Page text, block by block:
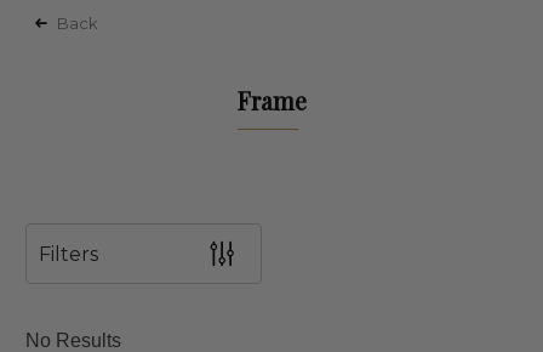
Back
Frame
Filters
No Results